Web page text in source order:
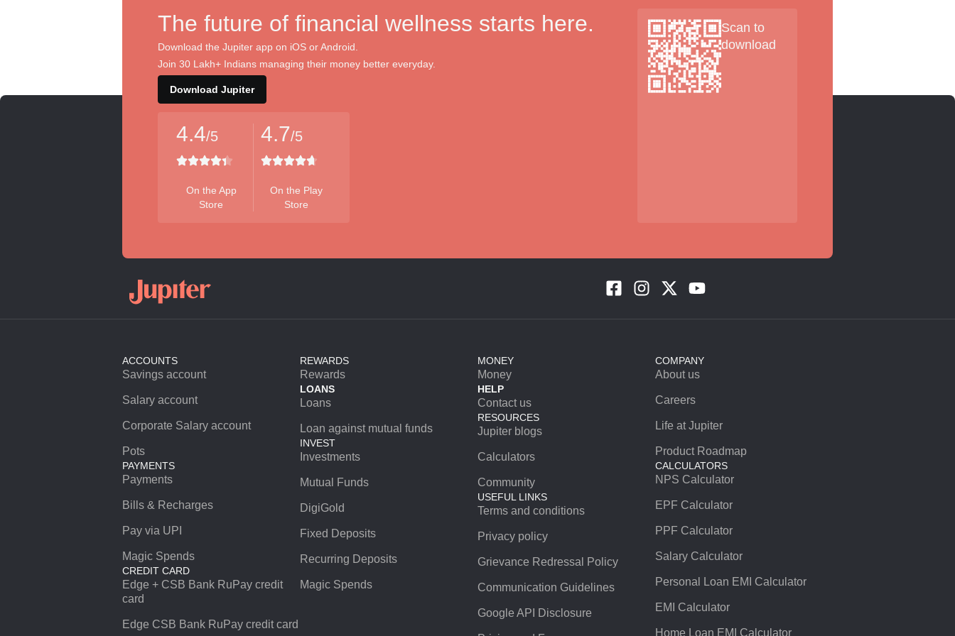
The future of financial wellness starts here.
Download the Jupiter app on iOS or Android.
Join 30 Lakh+ Indians managing their money better everyday.
Download Jupiter
4.4/5
On the App
Store
4.7/5
On the Play
Store
Scan to
download
ACCOUNTS
Savings account
Salary account
Corporate Salary account
Pots
PAYMENTS
Payments
Bills & Recharges
Pay via UPI
Magic Spends
CREDIT CARD
Edge + CSB Bank RuPay credit
card
Edge CSB Bank RuPay credit card
REWARDS
Rewards
LOANS
Loans
Loan against mutual funds
INVEST
Investments
Mutual Funds
DigiGold
Fixed Deposits
Recurring Deposits
Magic Spends
MONEY
Money
HELP
Contact us
RESOURCES
Jupiter blogs
Calculators
Community
USEFUL LINKS
Terms and conditions
Privacy policy
Grievance Redressal Policy
Communication Guidelines
Google API Disclosure
COMPANY
About us
Careers
Life at Jupiter
Product Roadmap
CALCULATORS
NPS Calculator
EPF Calculator
PPF Calculator
Salary Calculator
Personal Loan EMI Calculator
EMI Calculator
Home Loan EMI Calculator